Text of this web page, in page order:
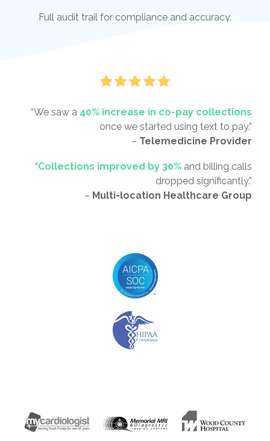
Full audit trail for compliance and accuracy.
“We saw a 40% increase in co-pay collections
once we started using text to pay.”
– Telemedicine Provider
“Collections improved by 30% and billing calls
dropped significantly.”
– Multi-location Healthcare Group